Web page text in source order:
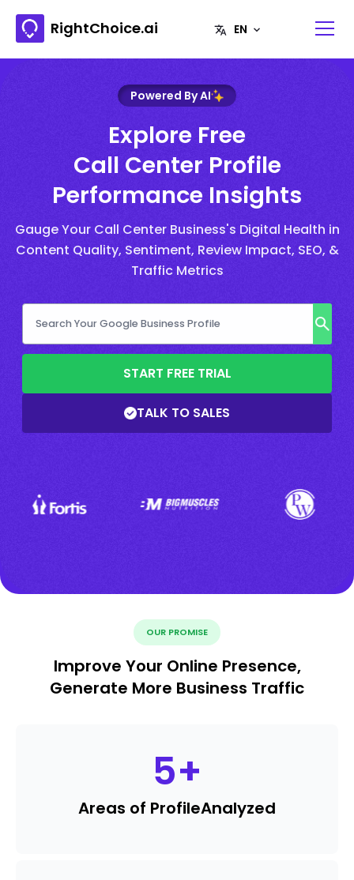
RightChoice.ai
Powered By AI
Explore Free
Call Center Profile
Performance Insights
Gauge Your Call Center Business's Digital Health in
Content Quality, Sentiment, Review Impact, SEO, &
Traffic Metrics
START FREE TRIAL
TALK TO SALES
OUR PROMISE
Improve Your Online Presence,
Generate More Business Traffic
5+
Areas of ProfileAnalyzed